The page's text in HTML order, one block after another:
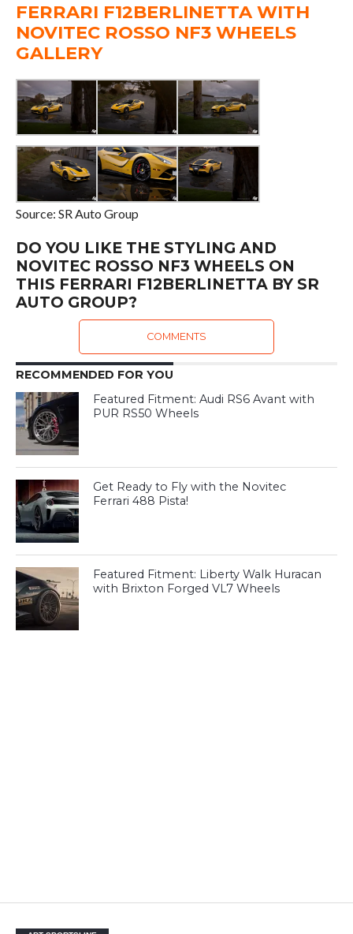
FERRARI F12BERLINETTA WITH
NOVITEC ROSSO NF3 WHEELS
GALLERY
Source: SR Auto Group
DO YOU LIKE THE STYLING AND
NOVITEC ROSSO NF3 WHEELS ON
THIS FERRARI F12BERLINETTA BY SR
AUTO GROUP?
COMMENTS
RECOMMENDED FOR YOU
Featured Fitment: Audi RS6 Avant with
PUR RS50 Wheels
Get Ready to Fly with the Novitec
Ferrari 488 Pista!
Featured Fitment: Liberty Walk Huracan
with Brixton Forged VL7 Wheels